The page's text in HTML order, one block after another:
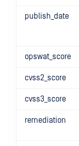
publish_date
opswat_score
cvss2_score
cvss3_score
remediation